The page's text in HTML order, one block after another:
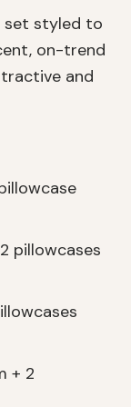
set styled to
on-trend
and
pillowcases
+ 2